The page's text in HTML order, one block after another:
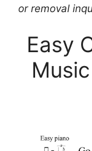
or removal
Easy